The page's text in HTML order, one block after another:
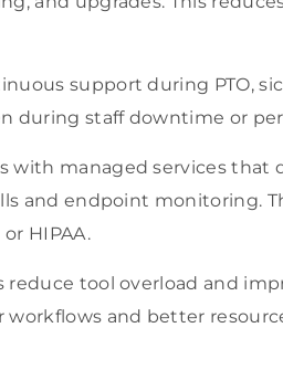
support during PTO,
during staff downtime or
with managed services that
and endpoint monitoring.
HIPAA.
reduce tool overload and
and better